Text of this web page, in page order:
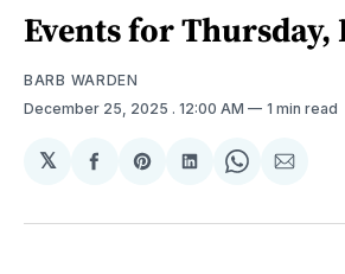
Events for Thursday,
BARB WARDEN
December 25, 2025 . 12:00 AM 1 min read
𝕏
Share
Facebook
Share
Pinterest
Share
LinkedIn
Share
WhatsApp
Share
Email